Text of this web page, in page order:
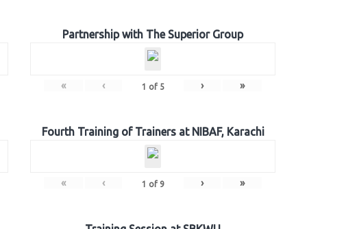
Partnership with The Superior Group
« ‹ 1 of 5 › »
Fourth Training of Trainers at NIBAF, Karachi
« ‹ 1 of 9 › »